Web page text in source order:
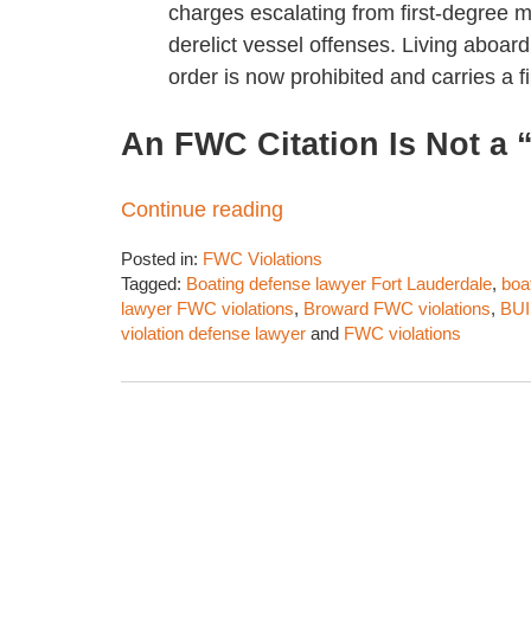
charges escalating from first-degree
derelict vessel offenses. Living
order is now prohibited and carries a
An FWC Citation Is Not a
Continue reading
Posted in: FWC Violations
Tagged: Boating defense lawyer Fort Lauderdale,
lawyer FWC violations, Broward FWC violations,
violation defense lawyer and FWC violations
March